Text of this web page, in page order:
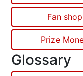
Fan shop
Prize
Glossary